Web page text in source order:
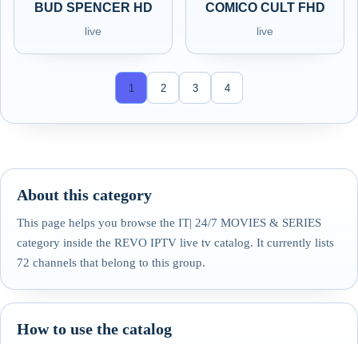
BUD SPENCER HD
live
COMICO CULT FHD
live
1 2 3 4
About this category
This page helps you browse the IT| 24/7 MOVIES & SERIES
category inside the REVO IPTV live tv catalog. It currently lists
72 channels that belong to this group.
How to use the catalog